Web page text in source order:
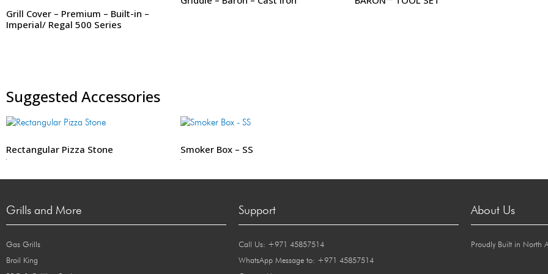
Grill Cover – Premium – Built-in –
Imperial/ Regal 500 Series
Suggested Accessories
Rectangular Pizza Stone Smoker Box – SS
Grills and More
Gas Grills
Broil King
Support
Call Us: +971 45857514
WhatsApp Message to: +971 45857514
About Us
Proudly Built in North